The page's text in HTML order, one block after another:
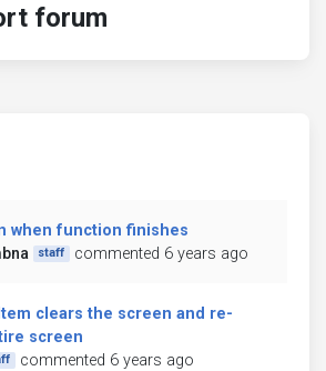
forum
when function finishes
staff commented 6 years ago
clears the screen and re-
screen
commented 6 years ago